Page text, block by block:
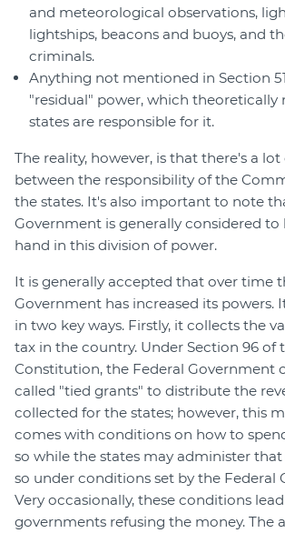
and meteorological observations,
lightships, beacons and buoys, and
criminals.
Anything not mentioned in Section
"residual" power, which theoretically
states are responsible for it.
The reality, however, is that there's a
between the responsibility of the
the states. It's also important to note
Government is generally considered to
hand in this division of power.
It is generally accepted that over time
Government has increased its powers.
in two key ways. Firstly, it collects the
tax in the country. Under Section 96 of
Constitution, the Federal Government
called "tied grants" to distribute the
collected for the states; however, this
comes with conditions on how to
so while the states may administer
so under conditions set by the Federal
Very occasionally, these conditions
governments refusing the money. The